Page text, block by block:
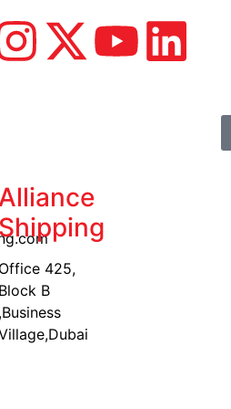
Office 425,
Block B
,Business